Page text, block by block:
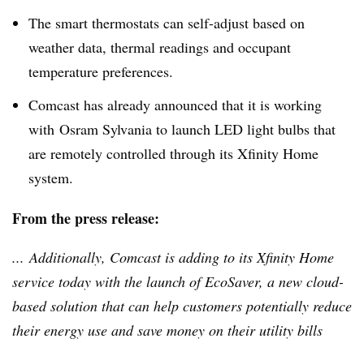
The smart thermostats can self-adjust based on
weather data, thermal readings and occupant
temperature preferences.
Comcast has already announced that it is working
with Osram Sylvania to launch LED light bulbs that
are remotely controlled through its Xfinity Home
system.
From the press release:
... Additionally, Comcast is adding to its Xfinity Home
service today with the launch ofEcoSaver, a new cloud-
based solution that can help customers potentially reduce
their energy use and save money on their utility bills